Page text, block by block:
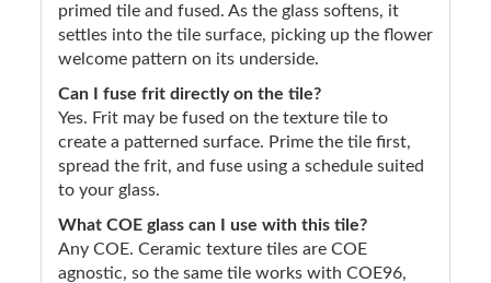
primed tile and fused. As the glass softens, it
settles into the tile surface, picking up the flower
welcome pattern on its underside.
Can I fuse frit directly on the tile?
Yes. Frit may be fused on the texture tile to
create a patterned surface. Prime the tile first,
spread the frit, and fuse using a schedule suited
to your glass.
What COE glass can I use with this tile?
Any COE. Ceramic texture tiles are COE
agnostic, so the same tile works with COE96,